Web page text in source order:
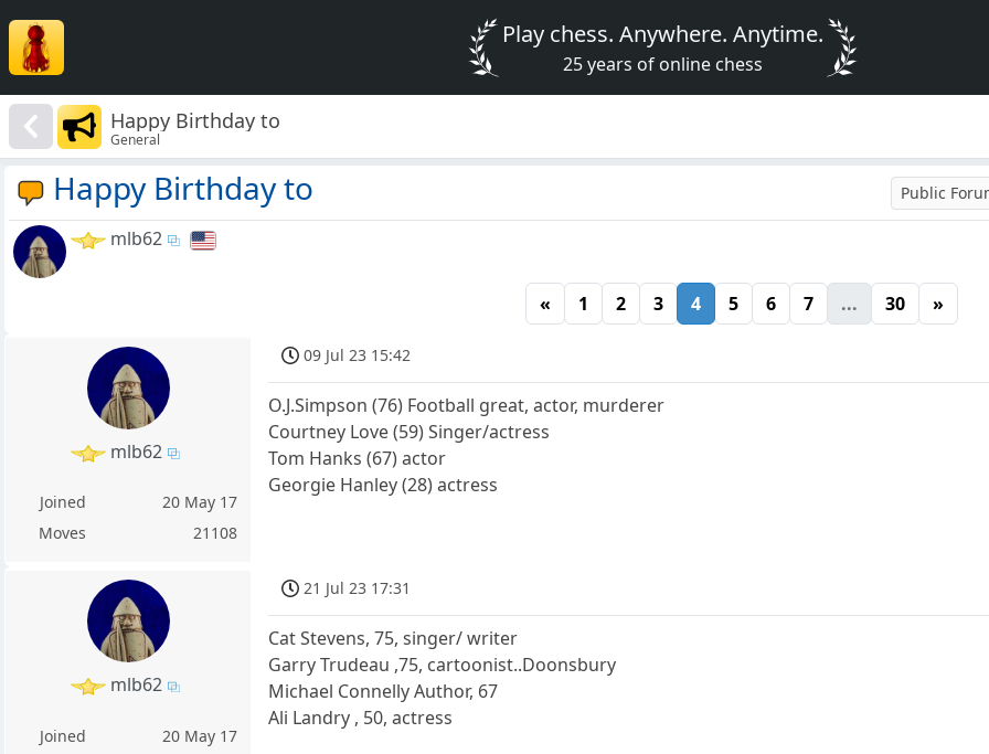
Play chess. Anywhere. Anytime.
25 years of online chess
Happy Birthday to
General
Happy Birthday to Public
mlb62
« 1 2 3 4 5 6 7 ... 30 »
mlb62
Joined
20 May 17
Moves
21108
09 Jul 23 15:42
O.J.Simpson (76) Football great, actor, murderer
Courtney Love (59) Singer/actress
Tom Hanks (67) actor
Georgie Hanley (28) actress
mlb62
Joined
20 May 17
21 Jul 23 17:31
Cat Stevens, 75, singer/ writer
Garry Trudeau ,75, cartoonist..Doonsbury
Michael Connelly Author, 67
Ali Landry , 50, actress